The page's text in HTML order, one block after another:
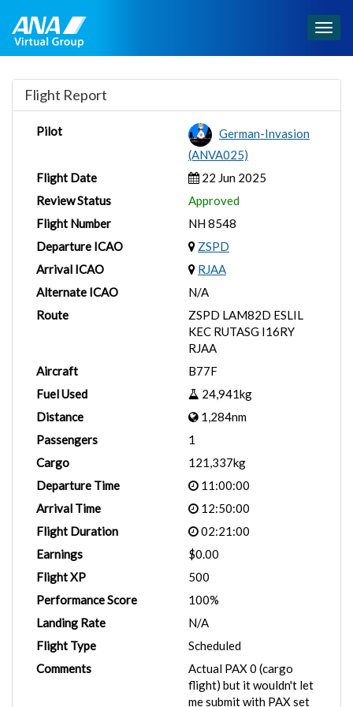
Flight Report
Pilot
German-Invasion
(ANVA025)
Flight Date
22 Jun 2025
Review Status
Approved
Flight Number
NH 8548
Departure ICAO
ZSPD
Arrival ICAO
RJAA
Alternate ICAO
N/A
Route
ZSPD LAM82D ESLIL
KEC RUTASG I16RY
RJAA
Aircraft
B77F
Fuel Used
24,941kg
Distance
1,284nm
Passengers
1
Cargo
121,337kg
Departure Time
11:00:00
Arrival Time
12:50:00
Flight Duration
02:21:00
Earnings
$0.00
Flight XP
500
Performance Score
100%
Landing Rate
N/A
Flight Type
Scheduled
Comments
Actual PAX 0 (cargo
flight) but it wouldn't let
me submit with PAX set